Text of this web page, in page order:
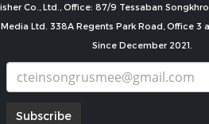
Co., Ltd., Office: 87/9 Tessaban
Ltd. 338A Regents Park Road, Office 3
Since December 2021.
Subscribe